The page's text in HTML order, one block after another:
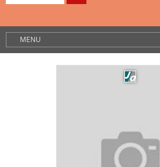
MENU